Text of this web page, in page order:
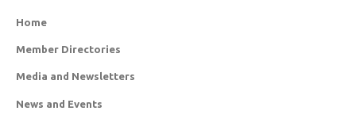
Home
Member Directories
Media and Newsletters
News and Events